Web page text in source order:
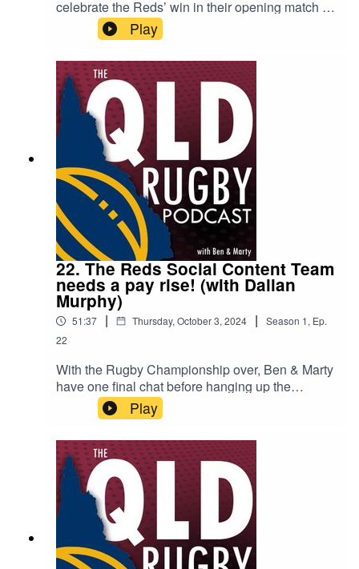
celebrate the Reds’ win in their opening match of
the Super Rugby season, and recap the big
stories from the past few months. What does the
new broadcasting deal mean for Australian
rugby? Should we be have more trade of players
across the ditch? Is the new scrum-half rule a bit
soft? All this (and more) is pondered during this
week’s pod.
Play
22. The Reds Social Content Team
needs a pay rise! (with Dallan
Murphy)
51:37 | Thursday, October 3, 2024 | Season 1, Ep.
22
With the Rugby Championship over, Ben & Marty
have one final chat before hanging up the
headphones and taking a break. They talked
about the Wallabies performance, the Wallaroos
great performance, and looked ahead to the
Northern Tour in November. Marty also had a
honest deep dive into the state of rugby in the
country with former Reds player and current
player agent, Dallan Murphy. Ben & Marty will be
back to talk about the final test matches later in
the year, but until then you can get in touch at
qldrugbypod@gmail.com.
Play